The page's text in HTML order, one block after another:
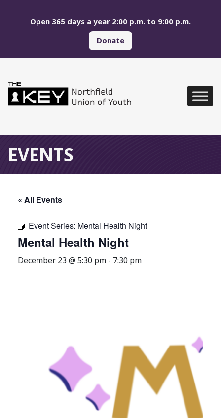
Open 365 days a year 2:00 p.m. to 9:00 p.m.
Donate
EVENTS
« All Events
Event Series: Mental Health Night
Mental Health Night
December 23 @ 5:30 pm - 7:30 pm